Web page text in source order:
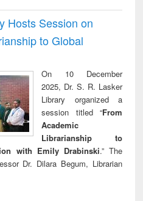
Hosts Session on
to Global
On 10 December
2025, Dr. S. R. Lasker
Library organized a
session titled “From
Academic
Librarianship to
with Emily Drabinski.” The
Dr. Dilara Begum, Librarian